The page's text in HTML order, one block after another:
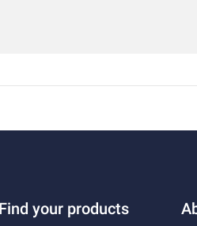
Find your products